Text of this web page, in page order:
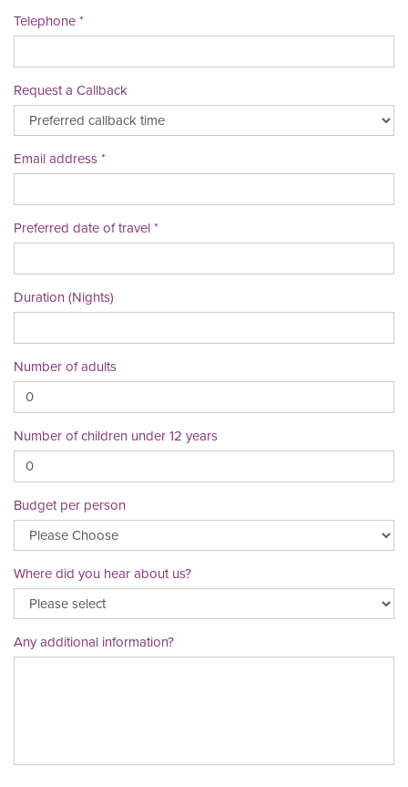
Telephone
Request a Callback
Email address
Preferred date of travel
Duration (Nights)
Number of adults
Number of children under 12 years
Budget per person
Where did you hear about us?
Any additional information?